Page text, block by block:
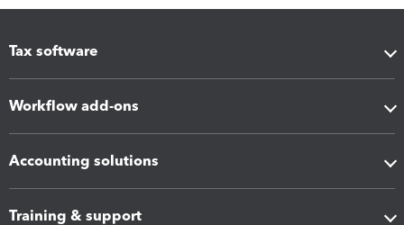
Tax software
Workflow add-ons
Accounting solutions
Training & support